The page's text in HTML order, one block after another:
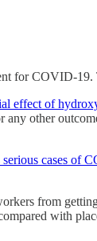
for COVID-
effect of
other
serious cases of
from
with